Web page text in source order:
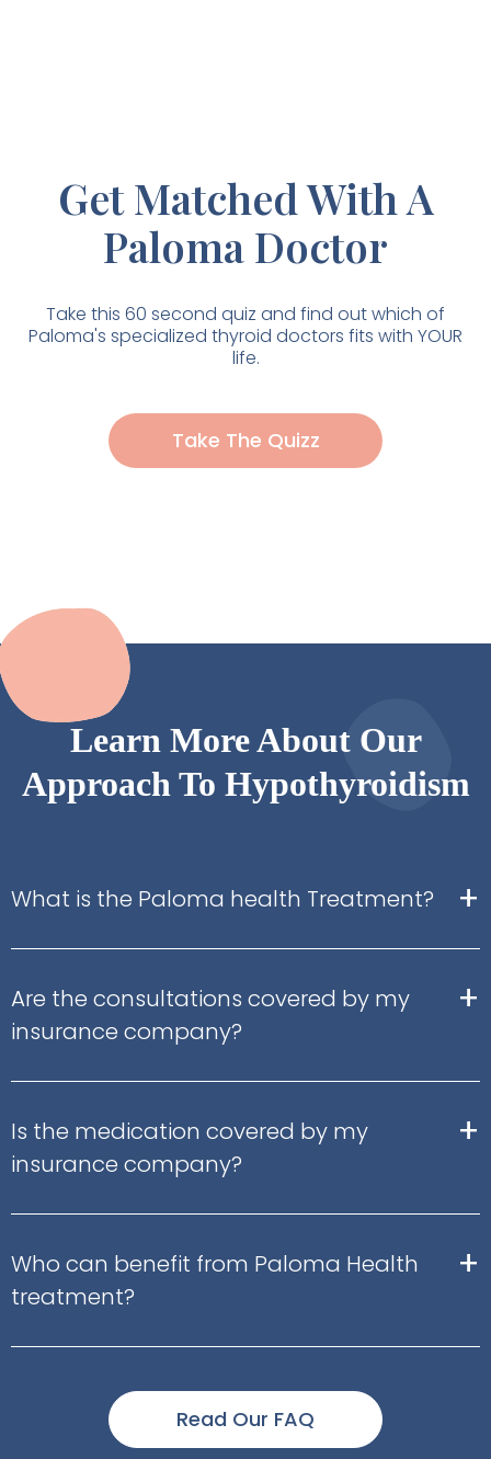
Get Matched With A
Paloma Doctor
Take this 60 second quiz and find out which of
Paloma's specialized thyroid doctors fits with YOUR
life.
Take The Quizz
Learn More About Our
Approach To Hypothyroidism
What is the Paloma health Treatment? +
Are the consultations covered by my
insurance company?
+
Is the medication covered by my
insurance company?
+
Who can benefit from Paloma Health
treatment?
+
Read Our FAQ